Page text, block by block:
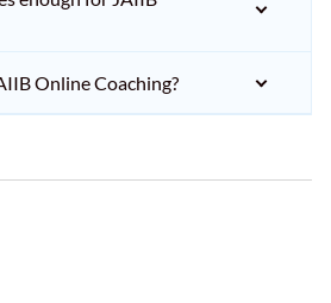
Online Coaching?